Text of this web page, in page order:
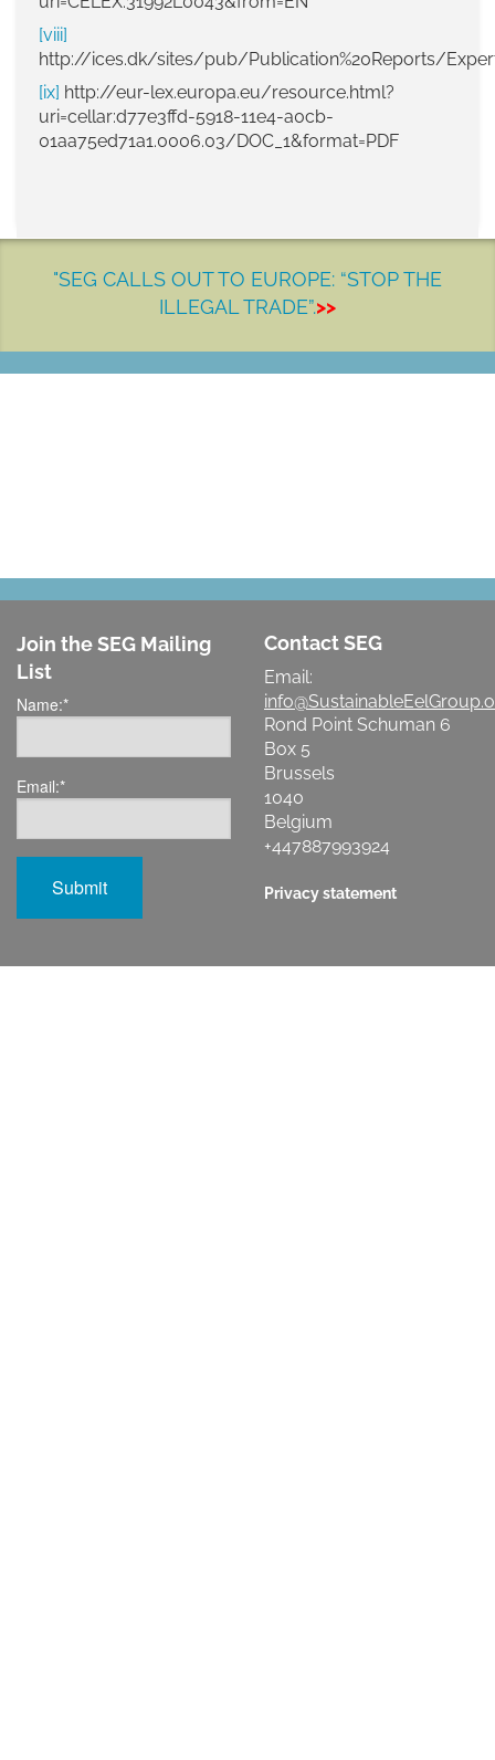
[viii]
http://ices.dk/sites/pub/Publication%20Reports/
[ix] http://eur-lex.europa.eu/resource.html?
uri=cellar:d77e3ffd-5918-11e4-a0cb-
01aa75ed71a1.0006.03/DOC_1&format=PDF
"SEG CALLS OUT TO EUROPE: “STOP THE
ILLEGAL TRADE”.>>
Join the SEG Mailing
List
Name:*
Email:*
Contact SEG
Email:
Rond Point Schuman 6
Box 5
Brussels
1040
Belgium
+447887993924
Privacy statement